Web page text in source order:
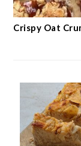
Crispy Oat